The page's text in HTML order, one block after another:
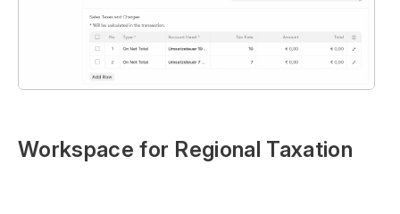
Workspace for Regional Taxation